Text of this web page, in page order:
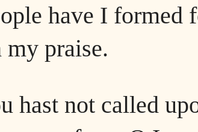
have I formed
praise.
hast not called